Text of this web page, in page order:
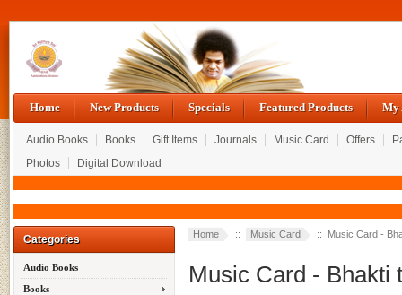
Home New Products Specials Featured Products My
Audio Books Books Gift Items Journals Music Card Offers
Photos
Digital Download
Categories
Audio Books
Books
Home :: Music Card :: Music Card -
Music Card - Bhakti